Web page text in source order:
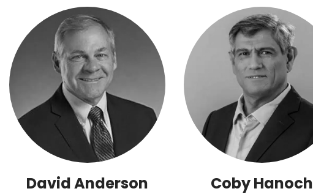
David Anderson Coby Hanoch